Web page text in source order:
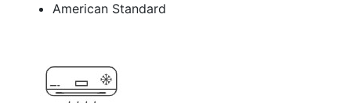
American Standard